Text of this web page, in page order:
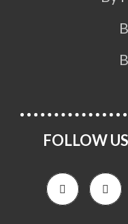
FOLLOW